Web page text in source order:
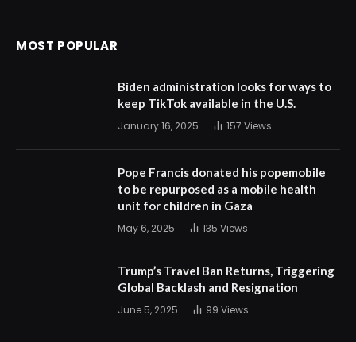
MOST POPULAR
Biden administration looks for ways to
keep TikTok available in the U.S.
January 16, 2025 157 Views
Pope Francis donated his popemobile
to be repurposed as a mobile health
unit for children in Gaza
May 6, 2025 135 Views
Trump’s Travel Ban Returns, Triggering
Global Backlash and Resignation
June 5, 2025 99 Views